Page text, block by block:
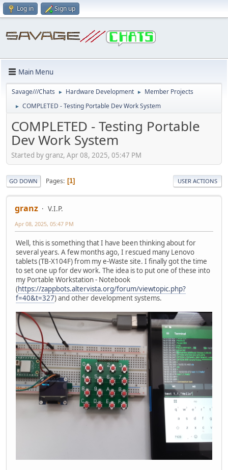
Log in Sign up
Main Menu
Savage///Chats ► Hardware Development ► Member Projects
► COMPLETED - Testing Portable Dev Work System
COMPLETED - Testing Portable
Dev Work System
Started by granz, Apr 08, 2025, 05:47 PM
GO DOWN Pages 1 USER ACTIONS
granz V.I.P.
Apr 08, 2025, 05:47 PM
Well, this is something that I have been thinking about for
several years. A few months ago, I rescued many Lenovo
tablets (TB-X104F) from my e-Waste site. I finally got the time
to set one up for dev work. The idea is to put one of these into
my Portable Workstation - Notebook
(https://zappbots.altervista.org/forum/viewtopic.php?
f=40&t=327) and other development systems.